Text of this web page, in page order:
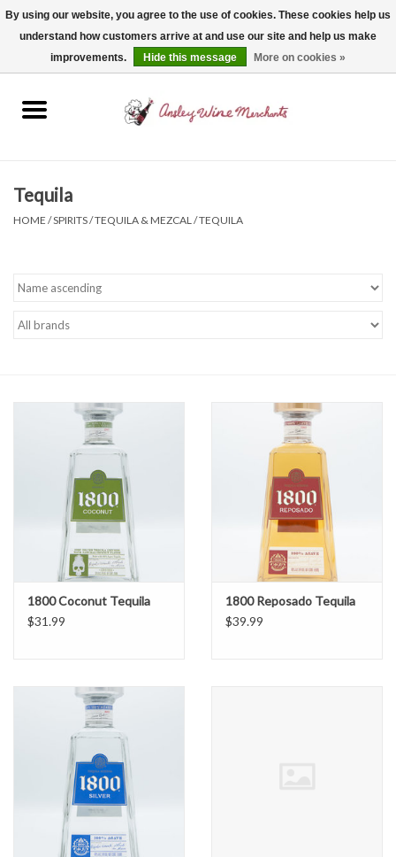
Spirits
Non-Alcoholic
Gift cards
Tequila
HOME /SPIRITS/TEQUILA & MEZCAL /TEQUILA
1800 Coconut Tequila
$31.99
1800 Reposado Tequila
$39.99
By using our website, you agree to the use of cookies. These cookies help us
understand how customers arrive at and use our site and help us make
improvements.
Hide this message More on cookies »